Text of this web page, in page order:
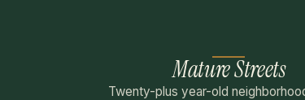
Mature Streets
Twenty-plus year-old